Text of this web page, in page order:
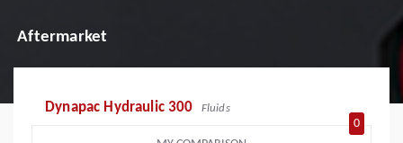
Aftermarket
Dynapac Hydraulic 300 Fluids
0